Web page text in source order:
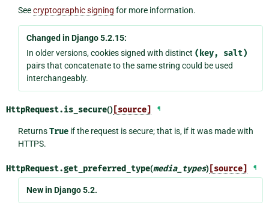
Seecryptographic signing for more information.
Changed in Django 5.2.15:
In older versions, cookies signed with distinct (key, salt)
pairs that concatenate to the same string could be used
interchangeably.
HttpRequest.is_secure() [source] ¶
ReturnsTrueif the request is secure; that is, if it was made with
HTTPS.
HttpRequest.get_preferred_type(media_types) [source] ¶
New in Django 5.2.